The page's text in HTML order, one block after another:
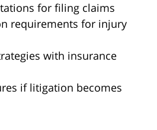
for filing claims
requirements for injury
with insurance
if litigation becomes